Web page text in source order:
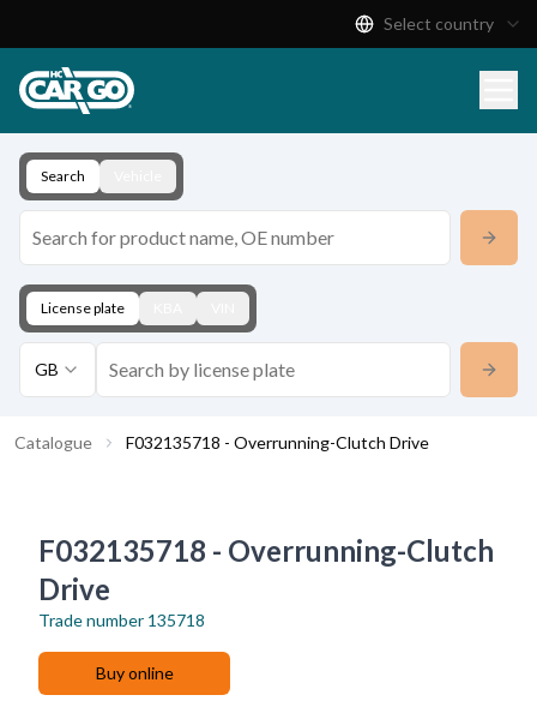
Download
Contact
Select country
Search
License plate
GB
Catalogue F032135718 - Overrunning-Clutch Drive
F032135718 - Overrunning-Clutch
Drive
Trade number 135718
Buy online